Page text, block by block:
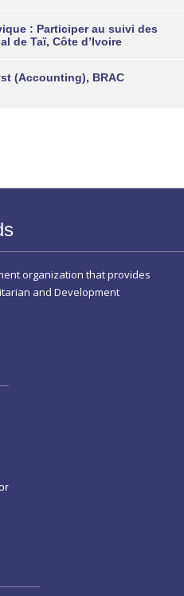
: Participer au suivi des
de Taï, Côte d’Ivoire
(Accounting), BRAC
organization that provides
and Development